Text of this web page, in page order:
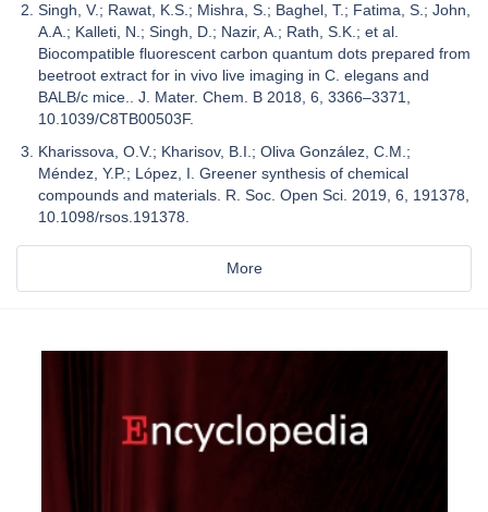
Singh, V.; Rawat, K.S.; Mishra, S.; Baghel, T.; Fatima, S.; John,
A.A.; Kalleti, N.; Singh, D.; Nazir, A.; Rath, S.K.; et al.
Biocompatible fluorescent carbon quantum dots prepared from
beetroot extract for in vivo live imaging in C. elegans and
BALB/c mice.. J. Mater. Chem. B 2018, 6, 3366–3371,
10.1039/C8TB00503F.
Kharissova, O.V.; Kharisov, B.I.; Oliva González, C.M.;
Méndez, Y.P.; López, I. Greener synthesis of chemical
compounds and materials. R. Soc. Open Sci. 2019, 6, 191378,
10.1098/rsos.191378.
More